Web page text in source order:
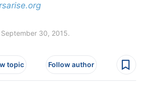
30, 2015.
topic Follow author